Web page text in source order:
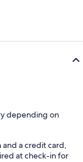
depending on
a credit card,
at check-in for